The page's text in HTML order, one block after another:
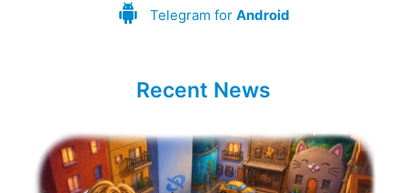
Telegram for Android
Recent News